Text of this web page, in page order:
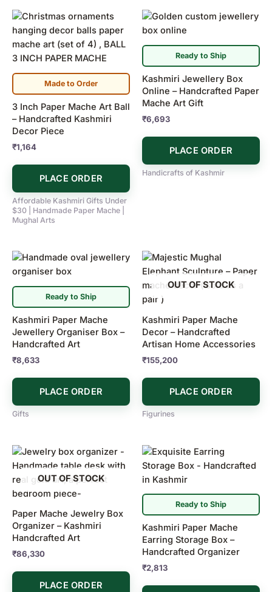
Made to Order
3 Inch Paper Mache Art Ball
– Handcrafted Kashmiri
Decor Piece
₹1,164
PLACE ORDER
Affordable Kashmiri Gifts Under
$30 | Handmade Paper Mache |
Mughal Arts
Ready to Ship
Kashmiri Jewellery Box
Online – Handcrafted Paper
Mache Art Gift
₹6,693
PLACE ORDER
Handicrafts of Kashmir
Ready to Ship
Kashmiri Paper Mache
Jewellery Organiser Box –
Handcrafted Art
₹8,633
PLACE ORDER
Gifts
OUT OF STOCK
Kashmiri Paper Mache
Decor – Handcrafted
Artisan Home Accessories
₹155,200
PLACE ORDER
Figurines
OUT OF STOCK
Paper Mache Jewelry Box
Organizer – Kashmiri
Handcrafted Art
₹86,330
PLACE ORDER
Ready to Ship
Kashmiri Paper Mache
Earring Storage Box –
Handcrafted Organizer
₹2,813